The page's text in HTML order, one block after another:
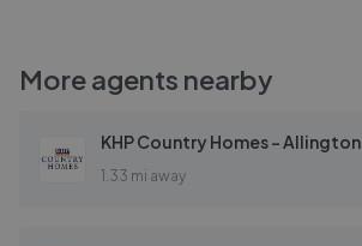
More agents nearby
KHP Country Homes - Allington
1.33 mi away